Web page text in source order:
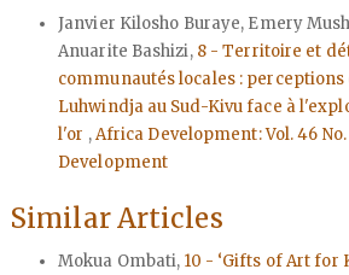
Janvier Kilosho Buraye, Emery
Anuarite Bashizi, 8 - Territoire et
communautés locales :
Luhwindja au Sud-Kivu face à
l'or ,Africa Development: Vol. 46
Development
Similar Articles
Mokua Ombati, 10 - ‘Gifts of Art for